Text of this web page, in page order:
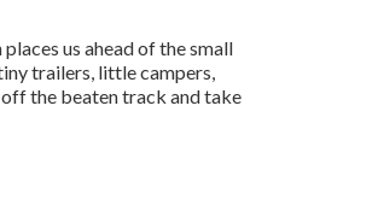
us ahead of the small
trailers, little campers,
the beaten track and take